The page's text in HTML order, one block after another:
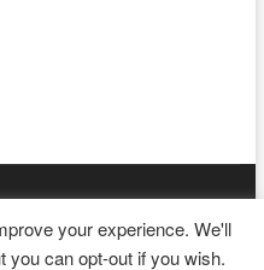
your experience. We'll
you can opt-out if you wish.